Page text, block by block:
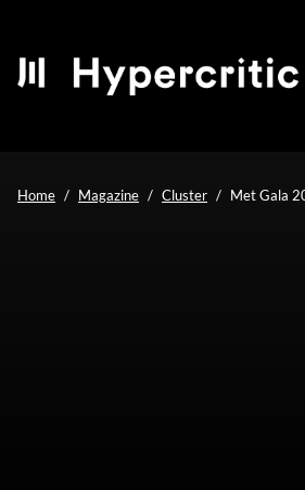
Home Magazine Cluster Met Gala